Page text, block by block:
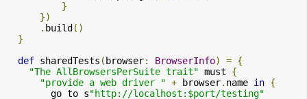
}
})
. build ()
}
def sharedTests ( browser: BrowserInfo) = {
"The AllBrowsersPerSuite trait" must {
"provide a web driver " + browser. name in {
        go to s
"http://localhost:$port/testing"